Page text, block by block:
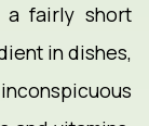
a fairly short
in dishes,